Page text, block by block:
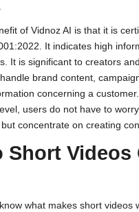
of Vidnoz AI is that it is
It indicates high
It is significant to creators and
brand content,
concerning a
users do not have to
concentrate on creating
Short Videos
what makes short videos